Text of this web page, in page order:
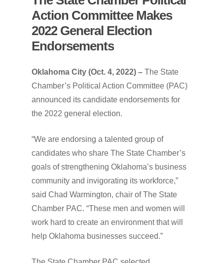
Action Committee Makes
2022 General Election
Endorsements
Oklahoma City (Oct. 4, 2022) – The State
Chamber’s Political Action Committee (PAC)
announced its candidate endorsements for
the 2022 general election.
“We are endorsing a talented group of
candidates who share The State Chamber’s
goals of strengthening Oklahoma’s business
community and invigorating its workforce,”
said Chad Warmington, chair of The State
Chamber PAC. “These men and women will
work hard to create an environment that will
help Oklahoma businesses succeed.”